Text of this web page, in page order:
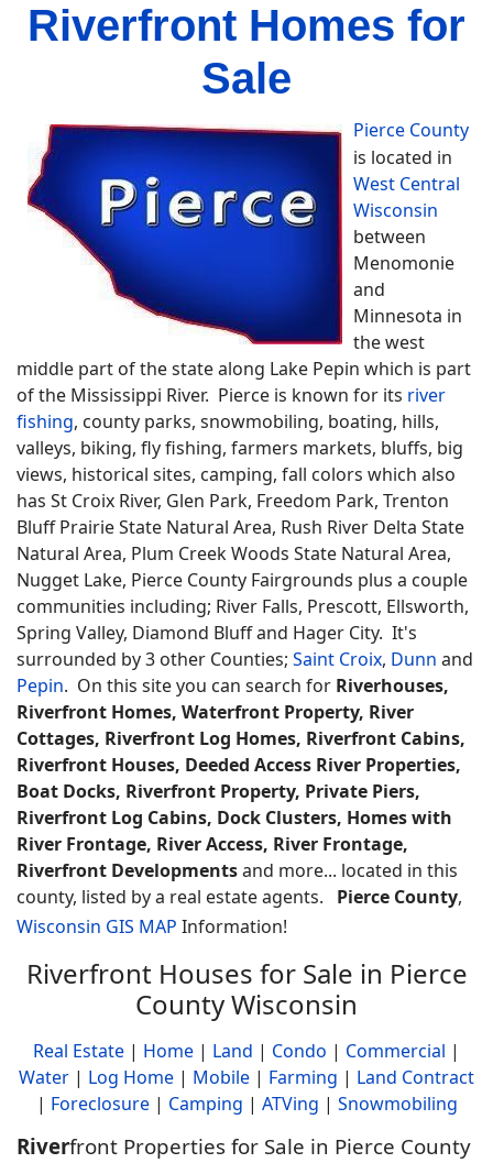
Riverfront Homes for
Sale
Pierce County
is located in
West Central
Wisconsin
between
Menomonie
and
Minnesota in
the west
middle part of the state along Lake Pepin which is part
of the Mississippi River. Pierce is known for its river
fishing, county parks, snowmobiling, boating, hills,
valleys, biking, fly fishing, farmers markets, bluffs, big
views, historical sites, camping, fall colors which also
has St Croix River, Glen Park, Freedom Park, Trenton
Bluff Prairie State Natural Area, Rush River Delta State
Natural Area, Plum Creek Woods State Natural Area,
Nugget Lake, Pierce County Fairgrounds plus a couple
communities including; River Falls, Prescott, Ellsworth,
Spring Valley, Diamond Bluff and Hager City. It's
surrounded by 3 other Counties; Saint Croix, Dunn and
Pepin. On this site you can search for Riverhouses,
Riverfront Homes, Waterfront Property, River
Cottages, Riverfront Log Homes, Riverfront Cabins,
Riverfront Houses, Deeded Access River Properties,
Boat Docks, Riverfront Property, Private Piers,
Riverfront Log Cabins, Dock Clusters, Homes with
River Frontage, River Access, River Frontage,
Riverfront Developmentsand more... located in this
county, listed by a real estate agents. Pierce County,
Wisconsin GIS MAP Information!
Riverfront Houses for Sale in Pierce
County Wisconsin
Real Estate | Home | Land | Condo | Commercial |
Water | Log Home | Mobile | Farming | Land Contract
| Foreclosure| Camping | ATVing | Snowmobiling
Riverfront Properties for Sale in Pierce County